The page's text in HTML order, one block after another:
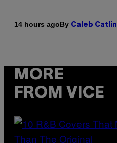
14 hours agoBy Caleb Catlin
MORE
FROM VICE